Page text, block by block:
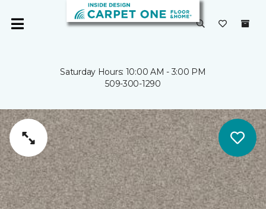
Saturday Hours: 10:00 AM - 3:00 PM
509-300-1290